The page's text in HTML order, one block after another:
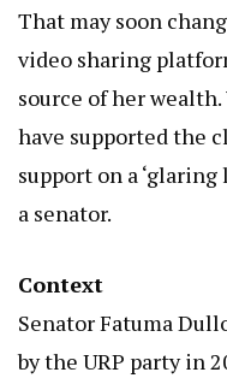
That may soon
video sharing
source of her
have supported the
support on a
a senator.
Context
Senator Fatuma
by the URP party in